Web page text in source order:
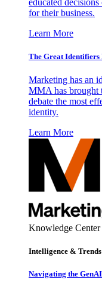
for their business.
Learn More
The Great Identifiers
Marketing has an
MMA has brought
debate the most
identity.
Learn More
Knowledge Center
Intelligence & Trends
Navigating the